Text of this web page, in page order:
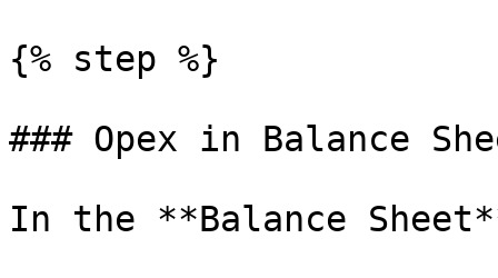
{% step %}
### Opex in Balance
In the **Balance